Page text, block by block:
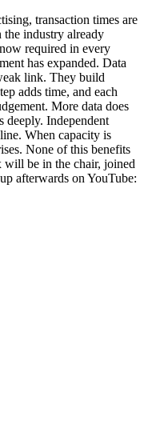
transaction times are
the industry already
required in every
has expanded. Data
link. They build
adds time, and each
More data does
deeply. Independent
When capacity is
None of this benefits
will be in the chair, joined
afterwards on YouTube: